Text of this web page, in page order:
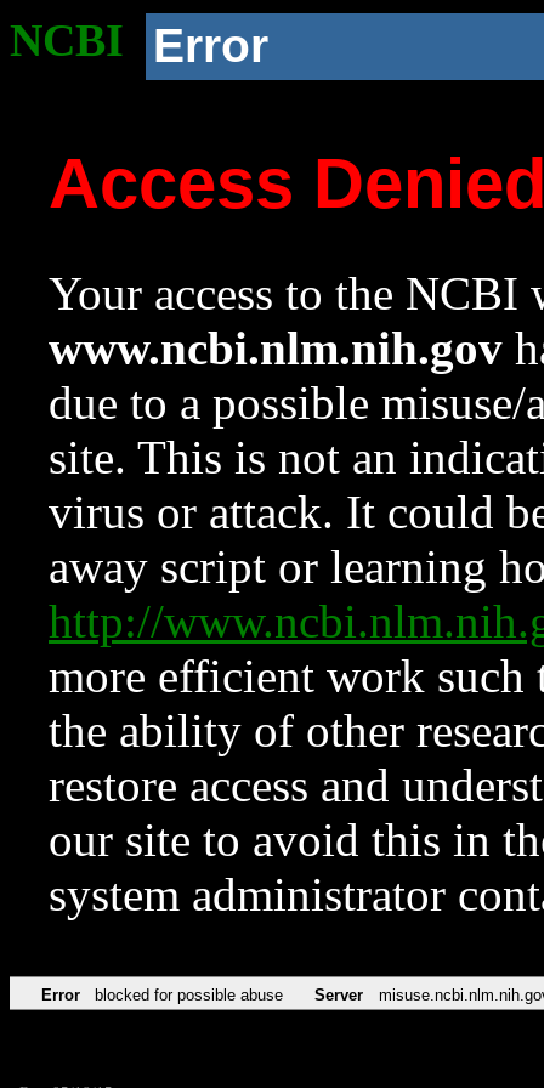
NCBI Error
Access
Your access to the NCBI
www.ncbi.nlm.nih.gov
due to a possible
site. This is not an
virus or attack. It could
away script or learning
http://
more efficient work such
the ability of other
restore access and
our site to avoid this in
system administrator
Error blocked for possible abuse Server